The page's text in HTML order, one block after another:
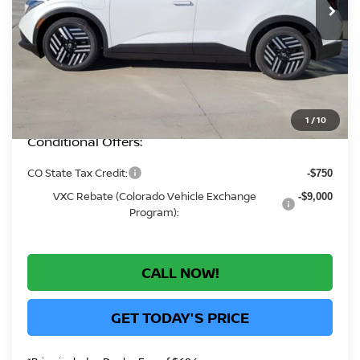
1 /10
MSRP: $36,695
Greeley Nissan Savings: -$1,958
Greeley Dealer Handling Fee +$694
$35,431
Conditional Offers:
CO State Tax Credit: -$750
VXC Rebate (Colorado Vehicle Exchange
Program):
-$9,000
CALL NOW!
GET TODAY'S PRICE